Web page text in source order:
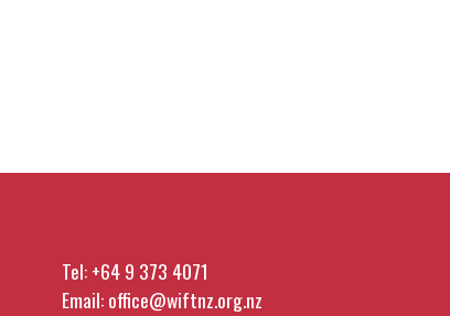
Tel:+64 9 373 4071
Email:office@wiftnz.org.nz